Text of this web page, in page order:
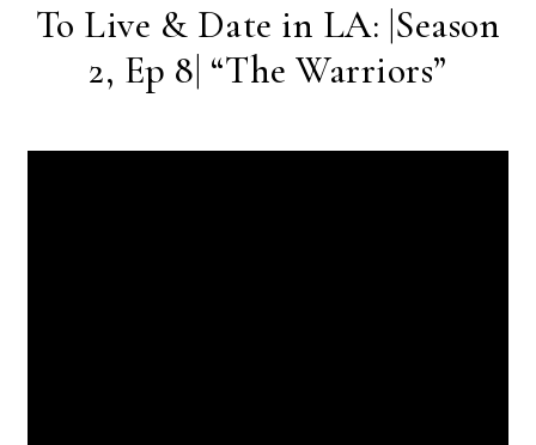
To Live & Date in LA: |Season
2, Ep 8| “The Warriors”